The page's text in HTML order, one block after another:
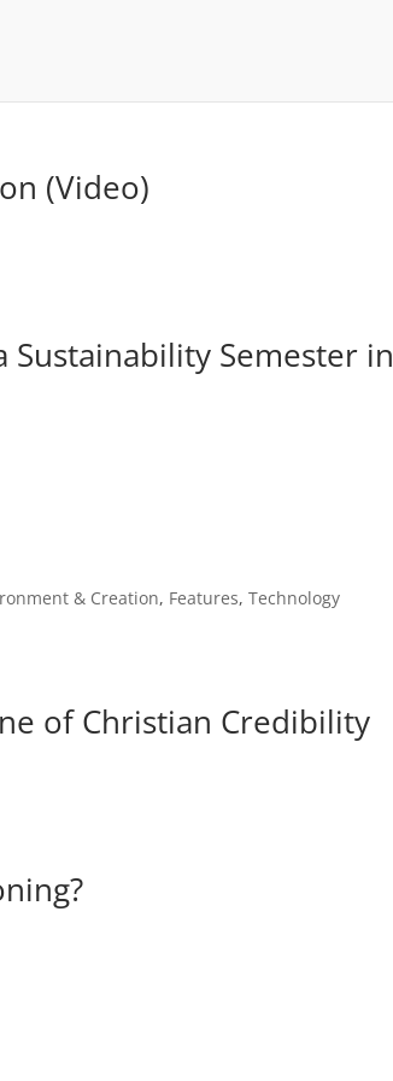
(Video)
Sustainability Semester in
& Creation, Features,Technology
of Christian Credibility